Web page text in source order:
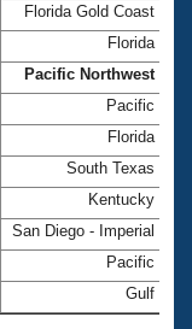
Florida Gold Coast
Florida
Pacific Northwest
Pacific
Florida
South Texas
Kentucky
San Diego - Imperial
Pacific
Gulf